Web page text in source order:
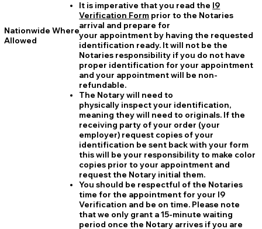
Nationwide Where
Allowed
It is imperative that you read the I9
Verification Form prior to the Notaries
arrival and prepare for
your appointment by having the requested
identification ready. It will not be the
Notaries responsibility if you do not have
proper identification for your appointment
and your appointment will be non-
refundable.
The Notary will need to
physically inspect your identification,
meaning they will need to originals. If the
receiving party of your order (your
employer) request copies of your
identification be sent back with your form
this will be your responsibility to make color
copies prior to your appointment and
request the Notary initial them.
You should be respectful of the Notaries
time for the appointment for your I9
Verification and be on time. Please note
that we only grant a 15-minute waiting
period once the Notary arrives if you are